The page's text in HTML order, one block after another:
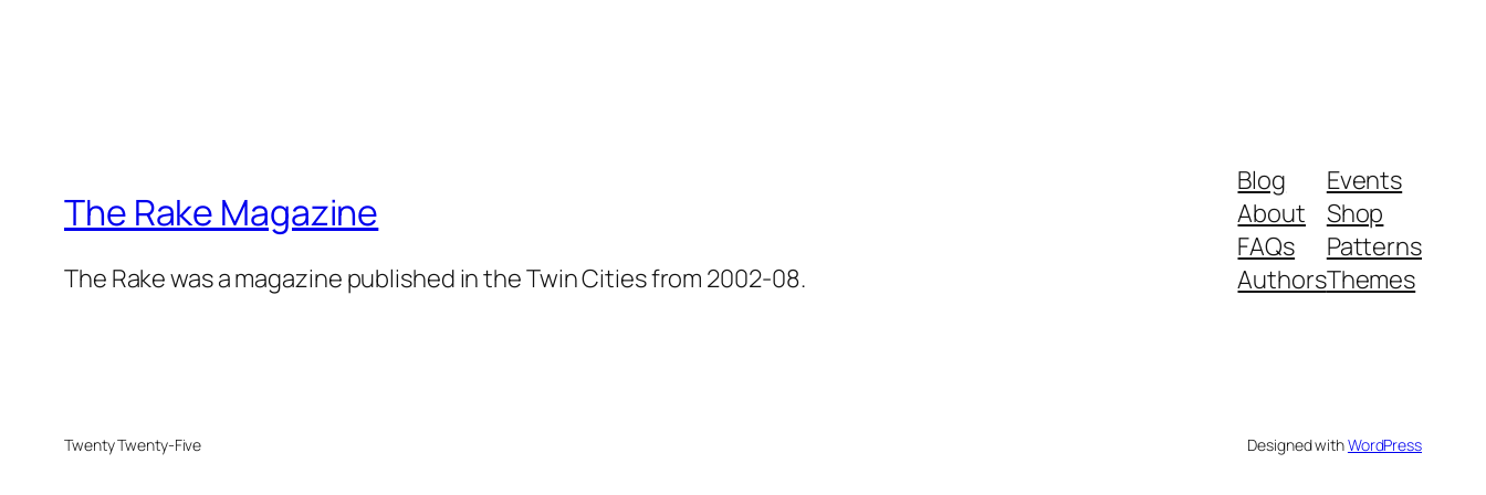
The Rake Magazine
The Rake was a magazine published in the Twin Cities from 2002-08.
Blog
About
FAQs
Authors
Events
Shop
Patterns
Themes
Twenty Twenty-Five Designed withWordPress